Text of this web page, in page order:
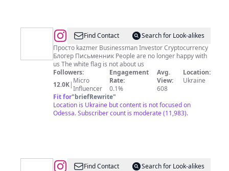
@Vlad
Kazmer
Find Contact
Search for Look-alikes
Просто kazmer Businessman Investor Cryptocurrency
Блогер Письменник People are no longer happy with
us The white flag is not about us
Followers:
12.0K| Micro
Influencer
Engagement
Rate:
0.1%
Avg.
View:
608
Location:
Ukraine
Fit for"briefRewrite"
Location is Ukraine but content is not focused on
Odessa. Subscriber count is moderate (11,983).
@SophyaFind Contact
Search for Look-alikes